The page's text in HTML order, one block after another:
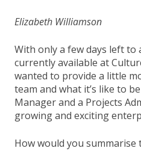
Elizabeth Williamson
With only a few days left
currently available at
wanted to provide a little
team and what it’s like to
Manager and a Projects
growing and exciting
How would you summarise